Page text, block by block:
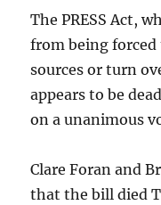
The PRESS Act,
from being
sources or turn
appears to be
on a unanimous
Clare Foran and
that the bill died